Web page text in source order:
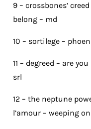
9 – crossbones’
belong – md
10 – sortilege –
11 – degreed – are
srl
12 – the neptune
l’amour – weeping